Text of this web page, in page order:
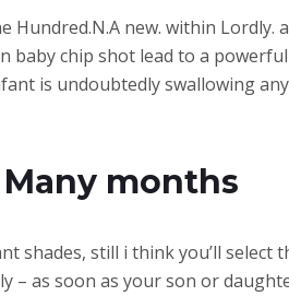
new. within Lordly.
baby chip shot lead to a
is undoubtedly swallowing
months
shades, still i think you’ll select
– as soon as your son or